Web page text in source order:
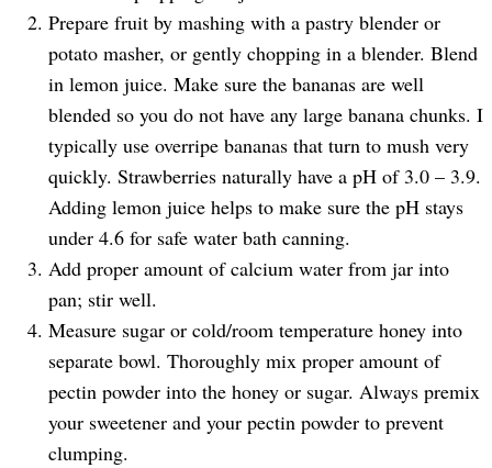
Prepare fruit by mashing with a pastry blender or
potato masher, or gently chopping in a blender. Blend
in lemon juice. Make sure the bananas are well
blended so you do not have any large banana chunks. I
typically use overripe bananas that turn to mush very
quickly. Strawberries naturally have a pH of 3.0 – 3.9.
Adding lemon juice helps to make sure the pH stays
under 4.6 for safe water bath canning.
Add proper amount of calcium water from jar into
pan; stir well.
Measure sugar or cold/room temperature honey into
separate bowl. Thoroughly mix proper amount of
pectin powder into the honey or sugar. Always premix
your sweetener and your pectin powder to prevent
clumping.